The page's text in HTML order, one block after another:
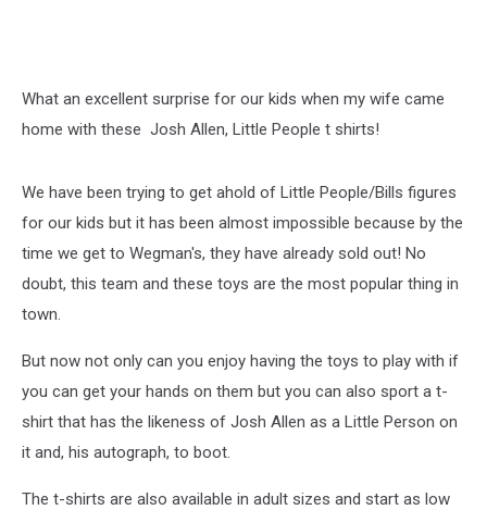
What an excellent surprise for our kids when my wife came
home with these Josh Allen, Little People t shirts!
We have been trying to get ahold of Little People/Bills figures
for our kids but it has been almost impossible because by the
time we get to Wegman's, they have already sold out! No
doubt, this team and these toys are the most popular thing in
town.
But now not only can you enjoy having the toys to play with if
you can get your hands on them but you can also sport a t-
shirt that has the likeness of Josh Allen as a Little Person on
it and, his autograph, to boot.
The t-shirts are also available in adult sizes and start as low